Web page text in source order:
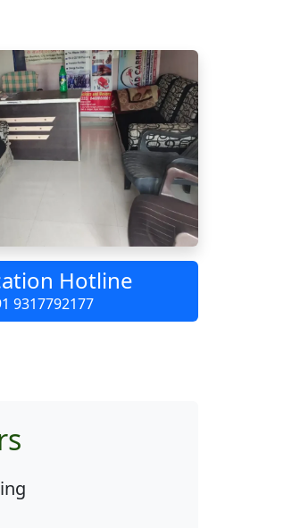
Hotline
9317792177